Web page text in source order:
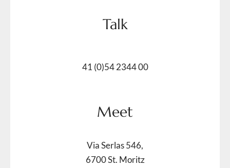
Talk
41 (0)54 2344 00
Meet
Via Serlas 546,
6700 St. Moritz